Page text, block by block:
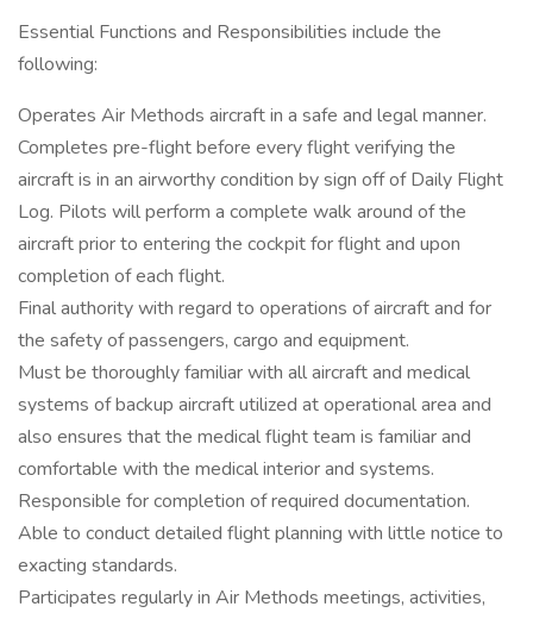
Essential Functions and Responsibilities include the
following:
Operates Air Methods aircraft in a safe and legal manner.
Completes pre-flight before every flight verifying the
aircraft is in an airworthy condition by sign off of Daily Flight
Log. Pilots will perform a complete walk around of the
aircraft prior to entering the cockpit for flight and upon
completion of each flight.
Final authority with regard to operations of aircraft and for
the safety of passengers, cargo and equipment.
Must be thoroughly familiar with all aircraft and medical
systems of backup aircraft utilized at operational area and
also ensures that the medical flight team is familiar and
comfortable with the medical interior and systems.
Responsible for completion of required documentation.
Able to conduct detailed flight planning with little notice to
exacting standards.
Participates regularly in Air Methods meetings, activities,